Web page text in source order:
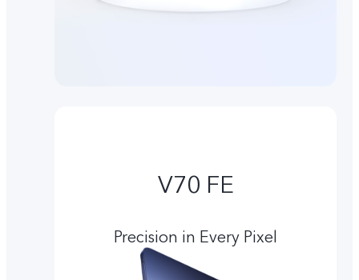
V70 FE
Precision in Every Pixel